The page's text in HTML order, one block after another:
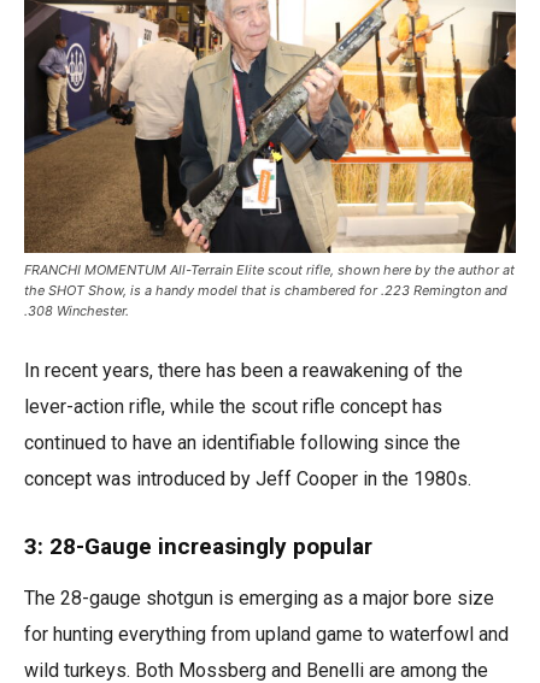
FRANCHI MOMENTUM All-Terrain Elite scout rifle, shown here by the author at
the SHOT Show, is a handy model that is chambered for .223 Remington and
.308 Winchester.
In recent years, there has been a reawakening of the
lever-action rifle, while the scout rifle concept has
continued to have an identifiable following since the
concept was introduced by Jeff Cooper in the 1980s.
3: 28-Gauge increasingly popular
The 28-gauge shotgun is emerging as a major bore size
for hunting everything from upland game to waterfowl and
wild turkeys. Both Mossberg and Benelli are among the